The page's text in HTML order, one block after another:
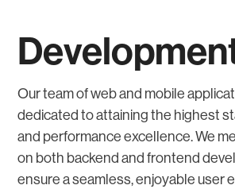
Our team of web and mobile
dedicated to attaining the highest
and performance excellence. We
on both backend and frontend
ensure a seamless, enjoyable user